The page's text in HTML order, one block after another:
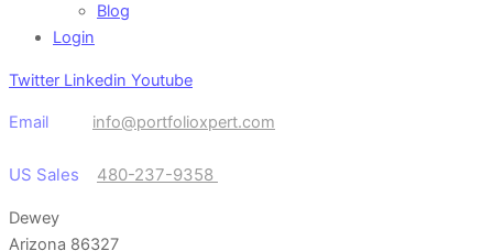
Blog
Login
Twitter Linkedin Youtube
Email info@portfolioxpert.com
US Sales 480-237-9358
Dewey
Arizona 86327